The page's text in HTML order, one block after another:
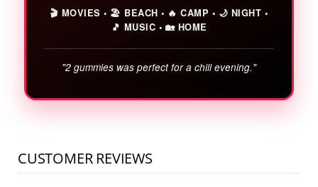
🎬 MOVIES • 🏖️ BEACH • 🔥 CAMP • 🌙 NIGHT •
🎵 MUSIC • 🏡 HOME
"2 gummies was perfect for a chill evening."
CUSTOMER REVIEWS